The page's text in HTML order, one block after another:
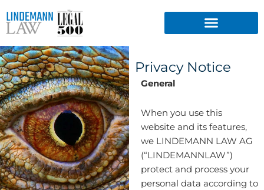
to
content
Privacy Notice
General
When you use this
website and its features,
we LINDEMANN LAW AG
(“LINDEMANNLAW”)
protect and process your
personal data according to